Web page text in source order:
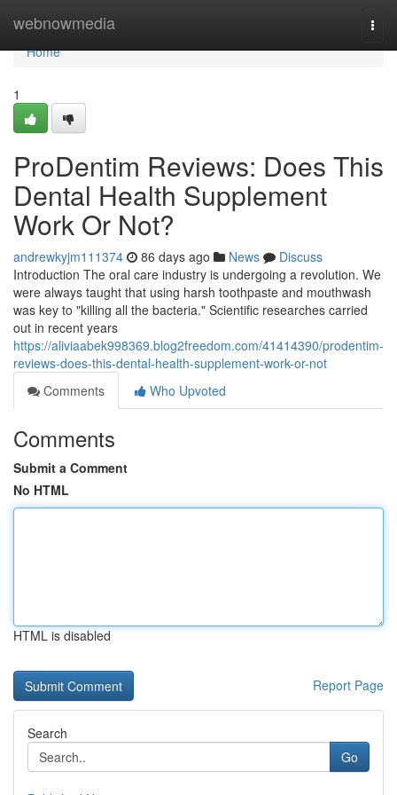
webnowmedia
Home
Home
1
ProDentim Reviews: Does This
Dental Health Supplement
Work Or Not?
andrewkyjm111374 86 days ago News
Discuss
Introduction The oral care industry is undergoing a revolution. We
were always taught that using harsh toothpaste and mouthwash
was key to "killing all the bacteria." Scientific researches carried
out in recent years
https://aliviaabek998369.blog2freedom.com/41414390/prodentim-
reviews-does-this-dental-health-supplement-work-or-not
Comments
Who Upvoted
Comments
Submit a Comment
No HTML
HTML is disabled
Report Page
Search
Go